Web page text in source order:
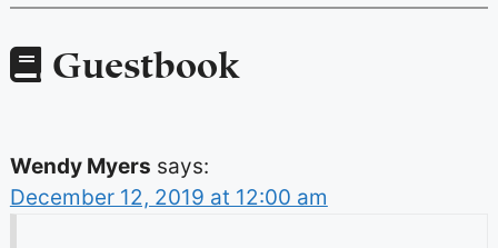
Guestbook
Wendy Myers says:
December 12, 2019 at 12:00 am